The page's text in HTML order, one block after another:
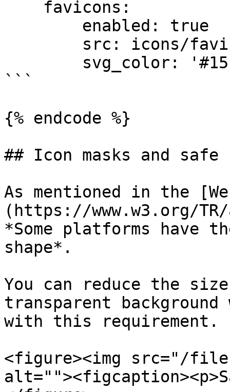
```
{% endcode %}
## Icon masks and safe
As mentioned in the
(https://www.w3.org/
*Some platforms have
shape*.
You can reduce the
transparent
with this requirement.
<figure><img src="/